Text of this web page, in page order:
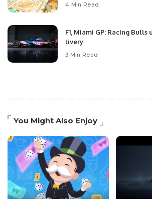
4 Min Read
F1, Miami GP: Racing
livery
3 Min Read
You Might Also Enjoy